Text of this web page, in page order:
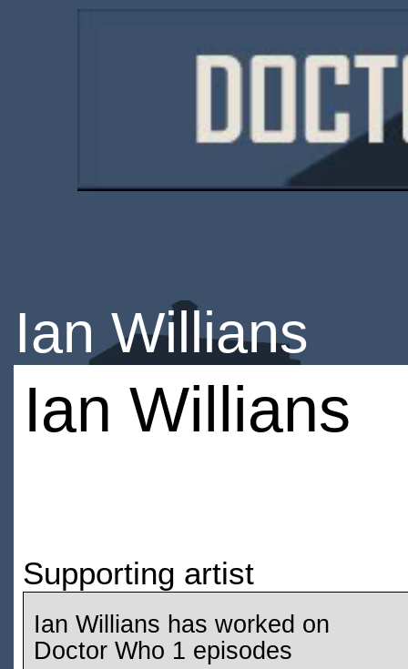
Ian Willians
Ian Willians
Supporting artist
Ian Willians has worked on
Doctor Who 1 episodes